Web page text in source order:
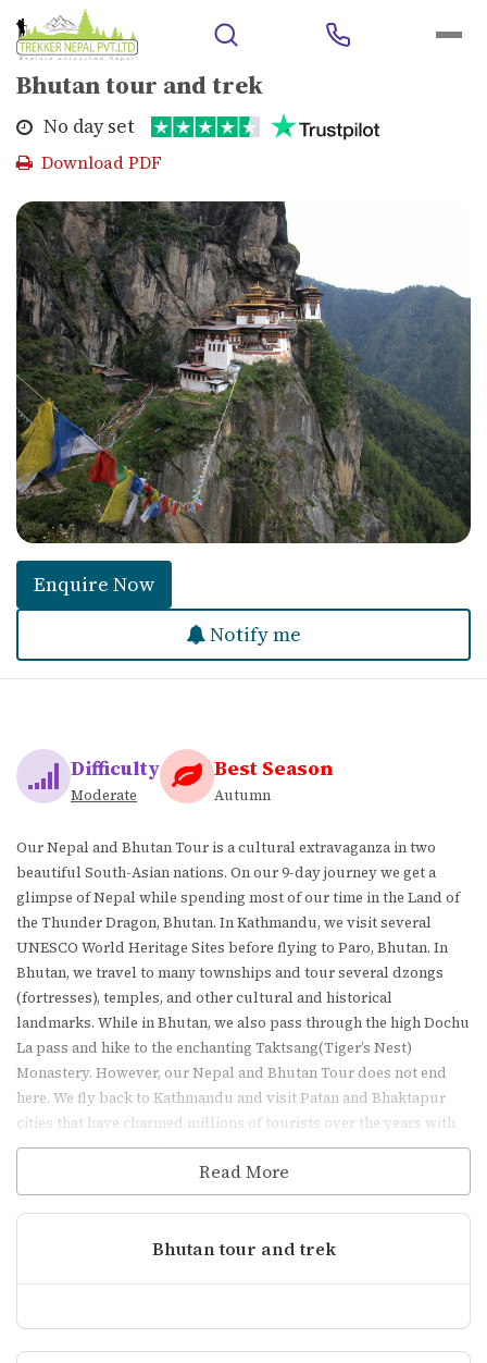
Home > Outbound Trips Bhutan Bhutan tour and trek
Bhutan tour and trek
No day set
Download PDF
Notify me
Enquire Now
Difficulty
Moderate
Best Season
Autumn
Our Nepal and Bhutan Tour is a cultural extravaganza in two
beautiful South-Asian nations. On our 9-day journey we get a
glimpse of Nepal while spending most of our time in the Land of
the Thunder Dragon, Bhutan. In Kathmandu, we visit several
UNESCO World Heritage Sites before flying to Paro, Bhutan. In
Bhutan, we travel to many townships and tour several dzongs
(fortresses), temples, and other cultural and historical
landmarks. While in Bhutan, we also pass through the high Dochu
La pass and hike to the enchanting Taktsang(Tiger’s Nest)
Monastery. However, our Nepal and Bhutan Tour does not end
here. We fly back to Kathmandu and visit Patan and Bhaktapur
cities that have charmed millions of tourists over the years with
its historical architecture and rich cultural heritage.
Essential Information
Visa Requirements
(Nepal)
Read More
Bhutan tour and trek